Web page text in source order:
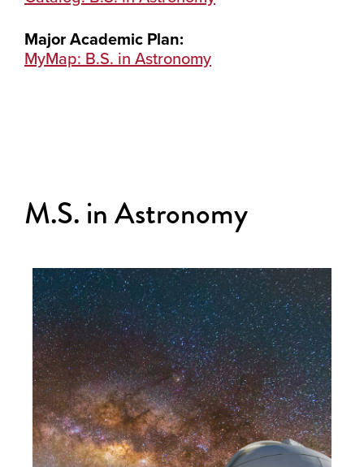
Major Academic Plan:
MyMap: B.S. in Astronomy
M.S. in Astronomy